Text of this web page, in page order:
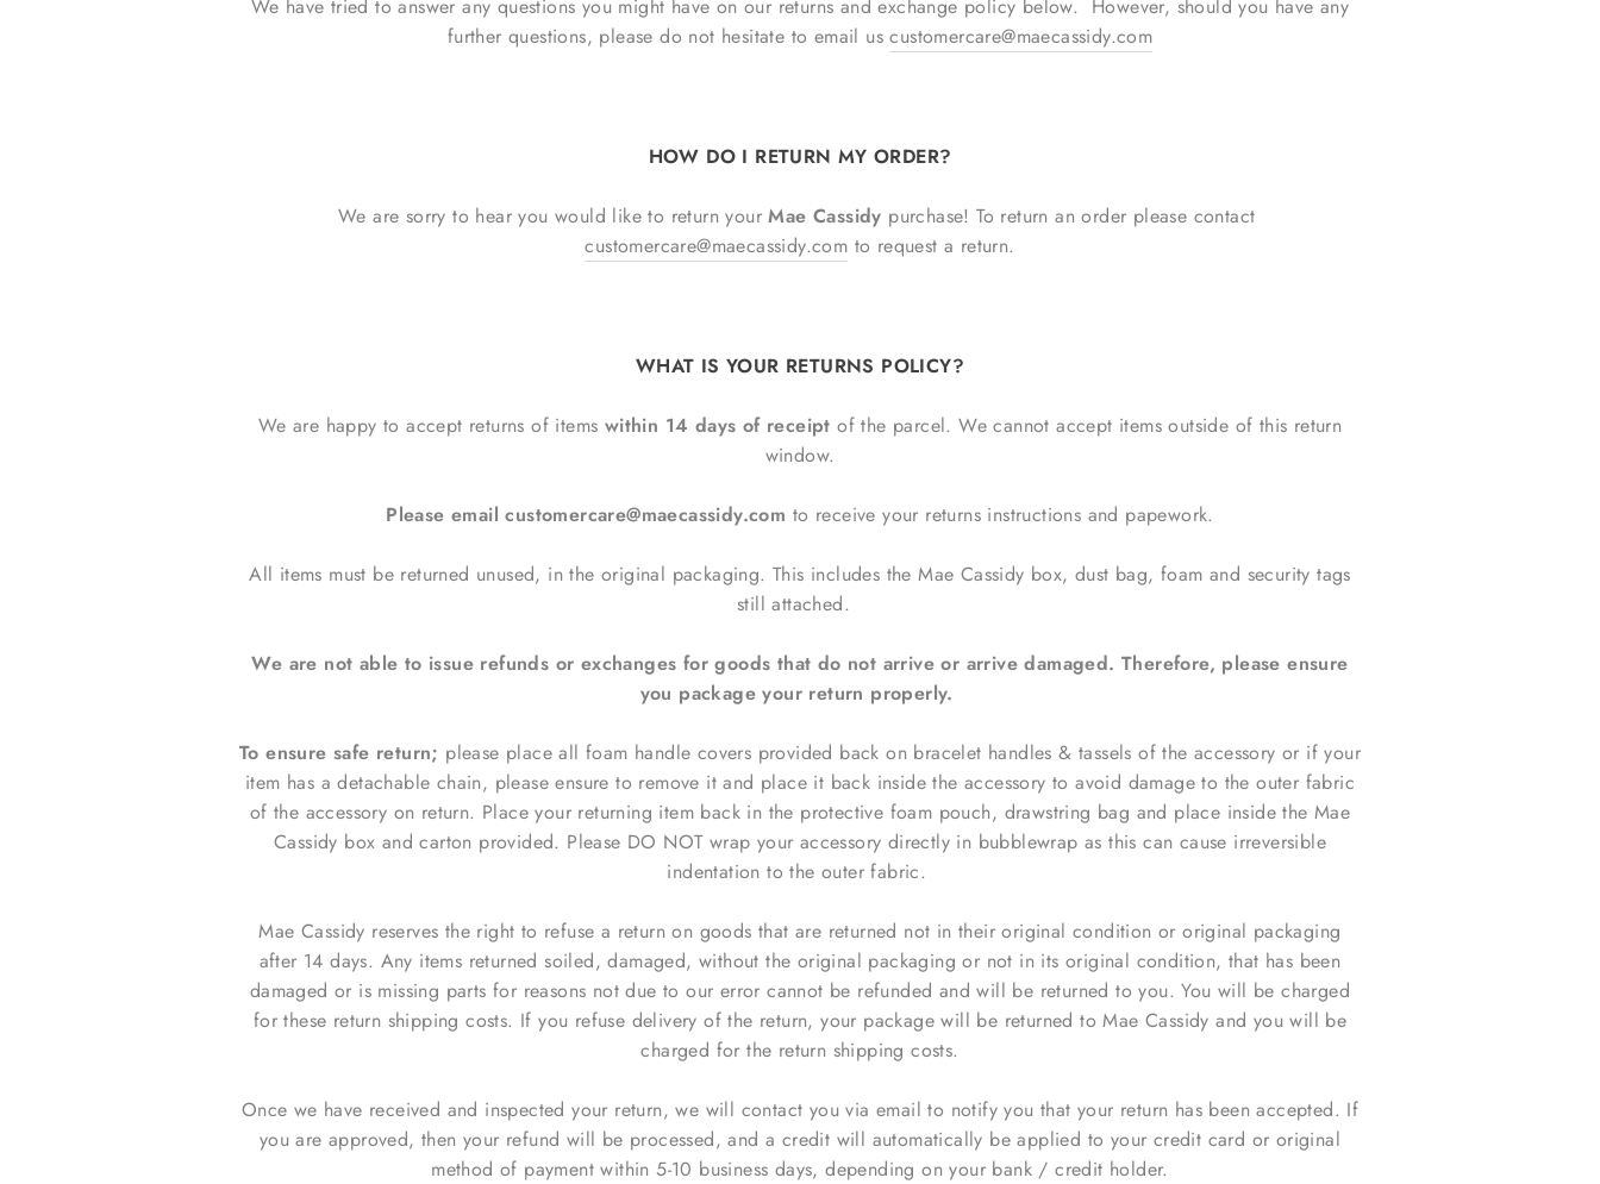
We have tried to answer any questions you might have on our returns and exchange policy below. However, should you have any
further questions, please do not hesitate to email uscustomercare@maecassidy.com
HOW DO I RETURN MY ORDER?
We are sorry to hear you would like to return your Mae Cassidy purchase! To return an order please contact
customercare@maecassidy.com to request a return.
WHAT IS YOUR RETURNS POLICY?
We are happy to accept returns of items within 14 days of receipt of the parcel. We cannot accept items outside of this return
window.
Please email customercare@maecassidy.com to receive your returns instructions and papework.
All items must be returned unused, in the original packaging. This includes the Mae Cassidy box, dust bag, foam and security tags
still attached.
We are not able to issue refunds or exchanges for goods that do not arrive or arrive damaged. Therefore, please ensure
you package your return properly.
To ensure safe return; please place all foam handle covers provided back on bracelet handles & tassels of the accessory or if your
item has a detachable chain, please ensure to remove it and place it back inside the accessory to avoid damage to the outer fabric
of the accessory on return. Place your returning item back in the protective foam pouch, drawstring bag and place inside the Mae
Cassidy box and carton provided. Please DO NOT wrap your accessory directly in bubblewrap as this can cause irreversible
indentation to the outer fabric.
Mae Cassidy reserves the right to refuse a return on goods that are returned not in their original condition or original packaging
after 14 days. Any items returned soiled, damaged, without the original packaging or not in its original condition, that has been
damaged or is missing parts for reasons not due to our error cannot be refunded and will be returned to you. You will be charged
for these return shipping costs. If you refuse delivery of the return,your package will be returned to Mae Cassidy and you will be
charged for the return shipping costs.
Once we have received and inspected your return, we will contact you via email to notify you that your return has been accepted. If
you are approved, then your refund will be processed, and a credit will automatically be applied to your credit card or original
method of payment within 5-10 business days, depending on your bank / credit holder.